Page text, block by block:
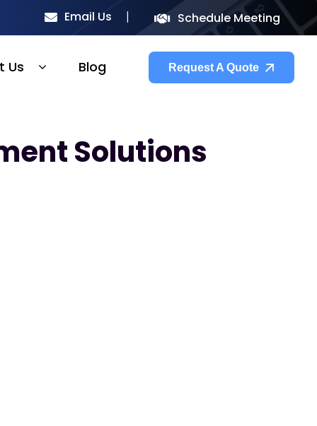
Schedule Meeting
Email Us
Us Blog Request A Quote
Solutions